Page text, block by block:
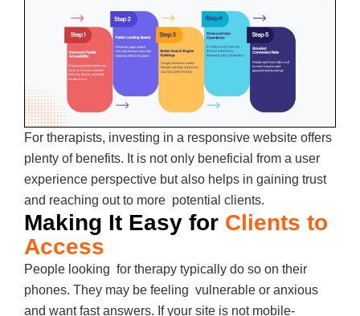
For therapists, investing in a responsive website offers
plenty of benefits. It is not only beneficial from a user
experience perspective but also helps in gaining trust
and reaching out to more potential clients.
Making It Easy for Clients to
Access
People looking for therapy typically do so on their
phones. They may be feeling vulnerable or anxious
and want fast answers. If your site is not mobile-